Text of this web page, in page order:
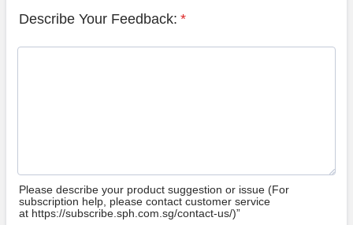
Describe Your Feedback: *
Please describe your product suggestion or issue (For
subscription help, please contact customer service
at https://subscribe.sph.com.sg/contact-us/)”